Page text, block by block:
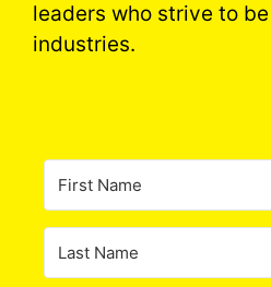
leaders who strive to
industries.